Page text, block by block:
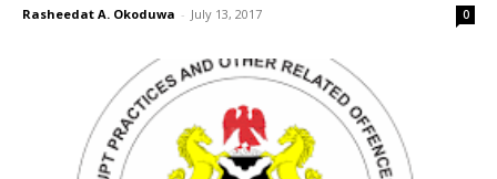
Rasheedat A. Okoduwa - July 13, 2017 0